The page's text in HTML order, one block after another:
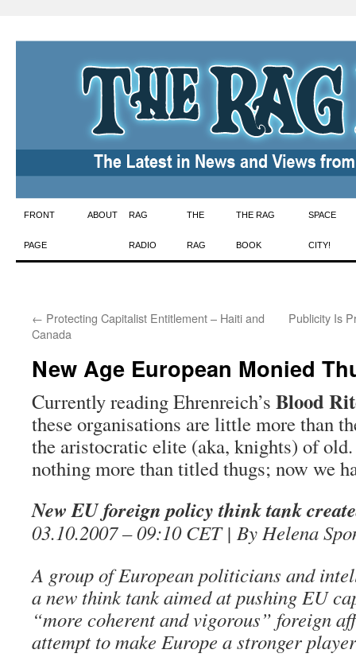
Skip
to
FRONT
PAGE
ABOUT RAG
RADIO
THE
RAG
THE RAG
BOOK
SPACE
CITY!
← Protecting Capitalist Entitlement – Haiti and
Canada
Publicity Is
New Age European Monied
Currently reading Ehrenreich’s Blood
these organisations are little more than
the aristocratic elite (aka, knights) of
nothing more than titled thugs; now we
New EU foreign policy think tank
03.10.2007 – 09:10 CET | By Helena
A group of European politicians and
a new think tank aimed at pushing EU
“more coherent and vigorous” foreign
attempt to make Europe a stronger